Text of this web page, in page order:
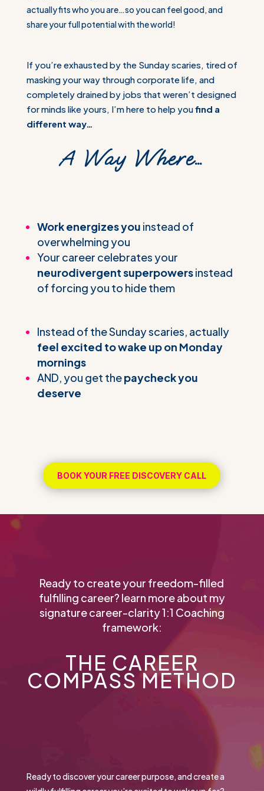
actually fits who you are…so you can feel good, and
share your full potential with the world!
If you’re exhausted by the Sunday scaries, tired of
masking your way through corporate life, and
completely drained by jobs that weren’t designed
for minds like yours, I’m here to help youfind a
different way…
A Way Where…
Work energizes you instead of
overwhelming you
Your career celebrates your
neurodivergent superpowersinstead
of forcing you to hide them
Instead of the Sunday scaries, actually
feel excited to wake up on Monday
mornings
AND, you get thepaycheck you
deserve
BOOK YOUR FREE DISCOVERY CALL
Ready to create your freedom-filled
fulfilling career? learn more about my
signature career-clarity 1:1 Coaching
framework:
THE CAREER
COMPASS METHOD
Ready to discover your career purpose, and create a